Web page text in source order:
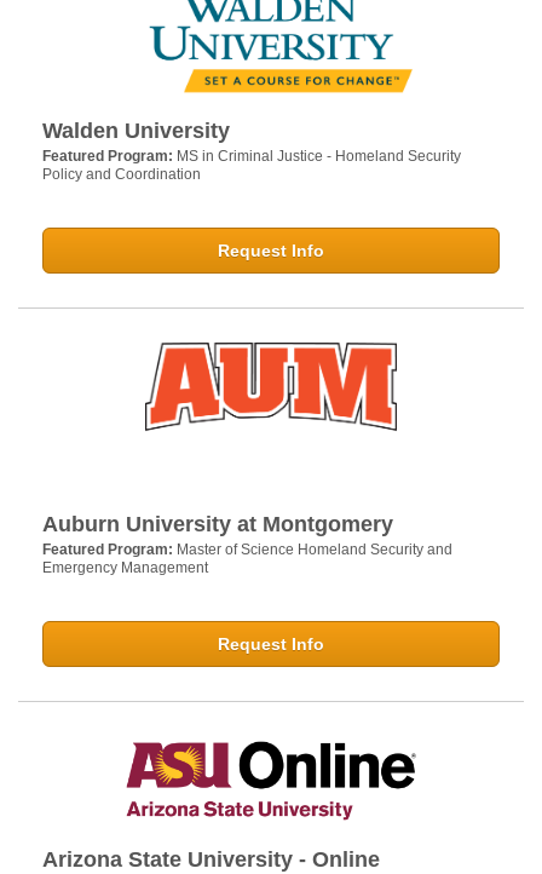
Walden University
Featured Program: MS in Criminal Justice - Homeland Security
Policy and Coordination
Request Info
Auburn University at Montgomery
Featured Program: Master of Science Homeland Security and
Emergency Management
Request Info
Arizona State University - Online